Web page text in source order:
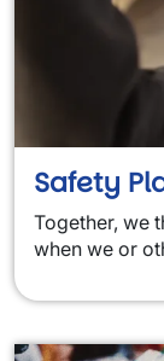
Safety
Together, we
when we or